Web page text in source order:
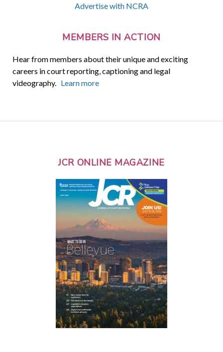
Advertise with NCRA
MEMBERS IN ACTION
Hear from members about their unique and exciting
careers in court reporting, captioning and legal
videography. Learn more
JCR ONLINE MAGAZINE